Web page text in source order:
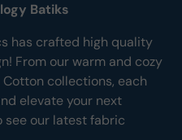
Batiks
has crafted high quality
From our warm and cozy
collections, each
elevate your next
see our latest fabric